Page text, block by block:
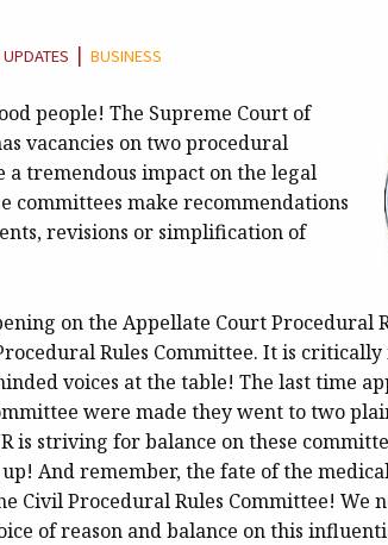
| BUSINESS
people! The Supreme Court of
vacancies on two procedural
a tremendous impact on the legal
committees make recommendations
revisions or simplification of
on the Appellate Court Procedural
Rules Committee. It is
voices at the table! The last time
were made they went to two
is striving for balance on these
up! And remember, the fate of the
Civil Procedural Rules Committee! We
of reason and balance on this